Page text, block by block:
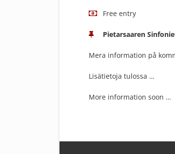
Free entry
Pietarsaaren
Mera information på
Lisätietoja tulossa …
More information soon …